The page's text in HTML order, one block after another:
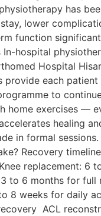
has
lower
function
In-hospital
Hospital
provide each
to
home exercises —
healing
in formal
Recovery
replacement: 6
to 6 months for full
8 weeks for daily
ACL